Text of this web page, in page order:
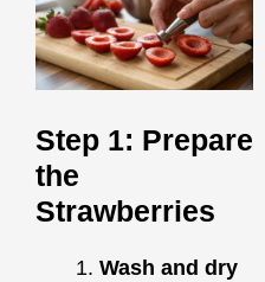
Step 1: Prepare
the
Strawberries
Wash and dry